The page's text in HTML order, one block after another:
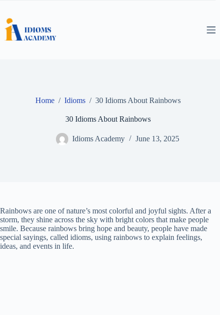
content
Home / Idioms / 30 Idioms About Rainbows
30 Idioms About Rainbows
Idioms Academy June 13, 2025
Rainbows are one of nature’s most colorful and joyful sights. After a
storm, they shine across the sky with bright colors that make people
smile. Because rainbows bring hope and beauty, people have made
special sayings, called idioms, using rainbows to explain feelings,
ideas, and events in life.